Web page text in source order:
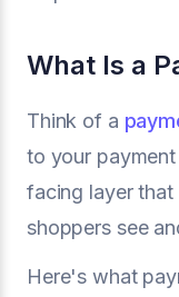
What Is a
Think of a
to your
facing layer that
shoppers see
Here's what